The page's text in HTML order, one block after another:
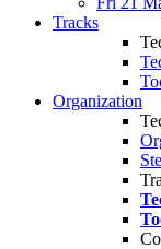
Tracks
Organization